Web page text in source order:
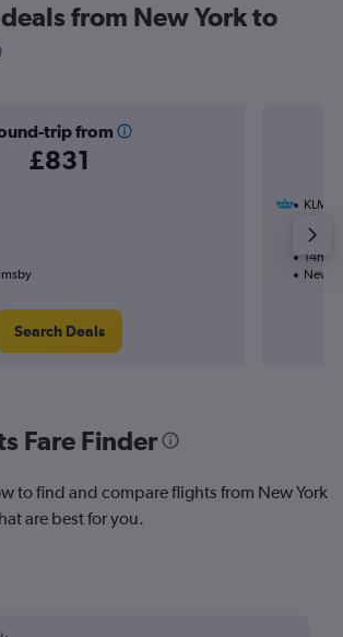
from New York to
trip from
£831
Search Deals
KLM
1 total
14h
New
Fare Finder
to find and compare flights from New York
are best for you.